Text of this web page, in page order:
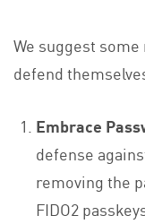
We suggest
defend
Embrace
defense
removing the
FIDO2